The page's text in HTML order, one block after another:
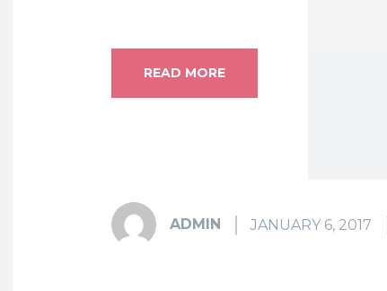
READ MORE
ADMIN JANUARY 6, 2017